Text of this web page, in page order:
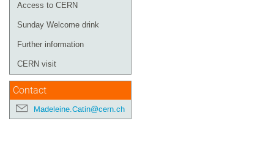
Access to CERN
Sunday Welcome drink
Further information
CERN visit
Contact
Madeleine.Catin@cern.ch